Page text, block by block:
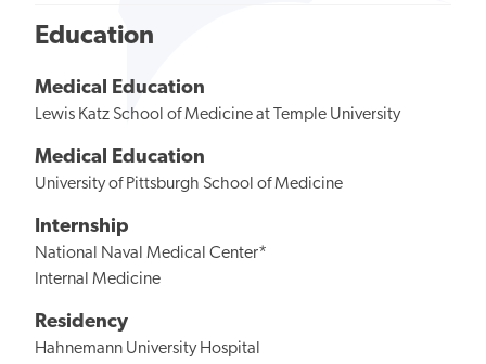
Education
Medical Education
Lewis Katz School of Medicine at Temple University
Medical Education
University of Pittsburgh School of Medicine
Internship
National Naval Medical Center*
Internal Medicine
Residency
Hahnemann University Hospital